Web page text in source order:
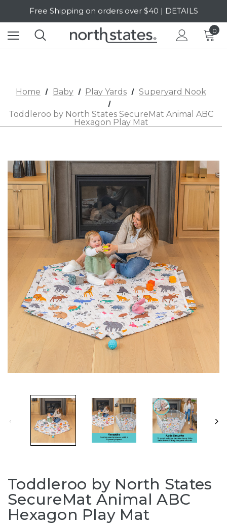
SALE Up to 20% Off | SHOP NOW
Free Shipping on orders over $40 | DETAILS
SALE Up to 20% Off | SHOP NOW
0
Home Baby Play Yards Superyard Nook
Toddleroo by North States SecureMat Animal ABC
Hexagon Play Mat
Toddleroo by North States
SecureMat Animal ABC
Hexagon Play Mat